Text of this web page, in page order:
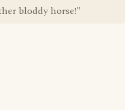
bloddy horse!"